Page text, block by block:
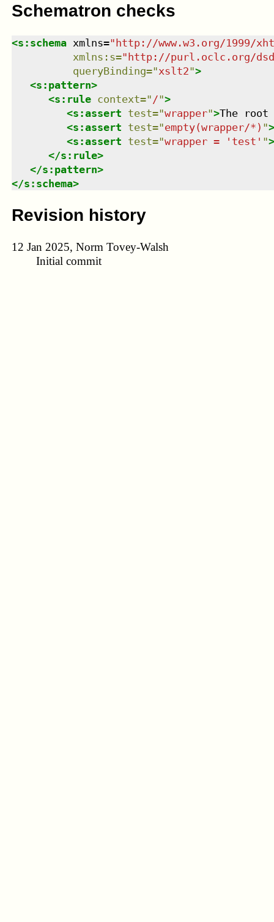
Schematron checks
<s:schema xmlns="http://www.w3.org/1999/
xmlns : s="http://purl.oclc.org/
queryBinding="xslt2">
<s:pattern>
<s:rule context=" /">
<s:assert test="wrapper">The
<s:assert test="empty(wrapper/*) ">
<s:assert test="wrapper = 'test' ">
</s:rule>
</s:pattern>
</s:schema>
Revision history
12 Jan 2025, Norm Tovey-Walsh
Initial commit